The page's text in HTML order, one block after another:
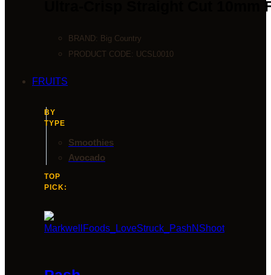
Ultra-Crisp Straight Cut 10mm
BRAND: Big Country
PRODUCT CODE: UCSL0010
FRUITS
BY
TYPE
Smoothies
Avocado
TOP
PICK: